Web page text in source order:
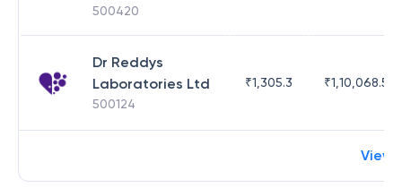
500420
Dr Reddys
Laboratories Ltd
500124
₹1,305.3 ₹1,10,068.55
View